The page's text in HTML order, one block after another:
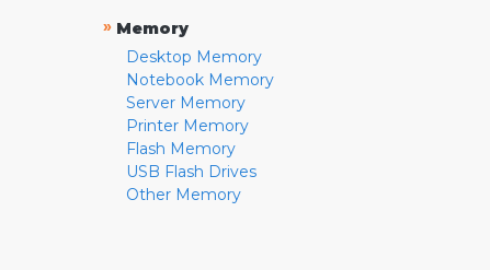
» Memory
Desktop Memory
Notebook Memory
Server Memory
Printer Memory
Flash Memory
USB Flash Drives
Other Memory